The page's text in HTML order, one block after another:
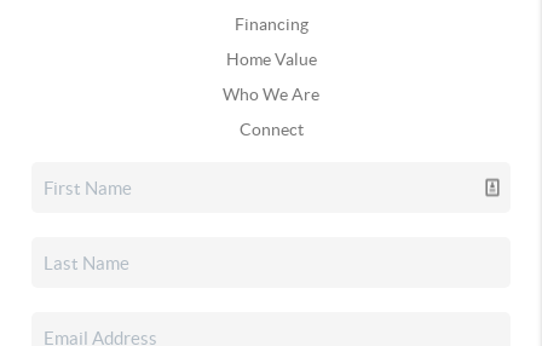
Financing
Home Value
Who We Are
Connect